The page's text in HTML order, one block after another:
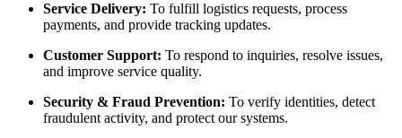
Service Delivery: To fulfill logistics requests, process
payments, and provide tracking updates.
Customer Support: To respond to inquiries, resolve issues,
and improve service quality.
Security & Fraud Prevention: To verify identities, detect
fraudulent activity, and protect our systems.